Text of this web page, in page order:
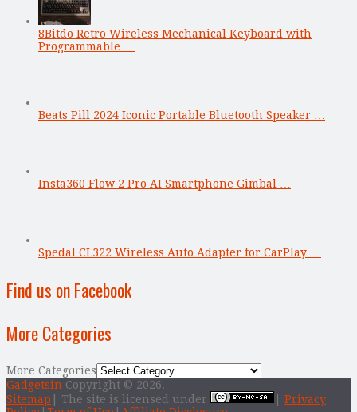
8Bitdo Retro Wireless Mechanical Keyboard with
Programmable …
Beats Pill 2024 Iconic Portable Bluetooth Speaker …
Insta360 Flow 2 Pro AI Smartphone Gimbal …
Spedal CL322 Wireless Auto Adapter for CarPlay …
Find us on Facebook
More Categories
More Categories
Gadgetsin Copyright © 2026.
Sitemap | The site is licensed under
Privacy